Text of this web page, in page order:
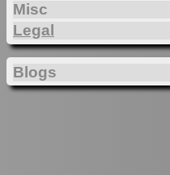
Misc
Legal
Blogs